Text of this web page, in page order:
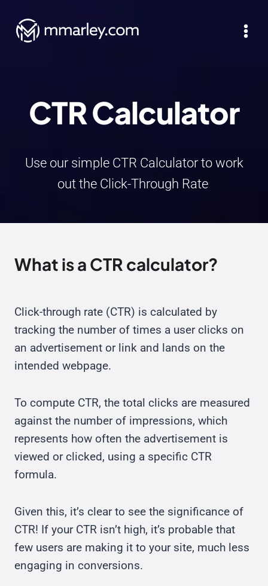
content
CTR Calculator
Use our simple CTR Calculator to work
out the Click-Through Rate
What is a CTR calculator?
Click-through rate (CTR) is calculated by
tracking the number of times a user clicks on
an advertisement or link and lands on the
intended webpage.
To compute CTR, the total clicks are measured
against the number of impressions, which
represents how often the advertisement is
viewed or clicked, using a specific CTR
formula.
Given this, it’s clear to see the significance of
CTR! If your CTR isn’t high, it’s probable that
few users are making it to your site, much less
engaging in conversions.